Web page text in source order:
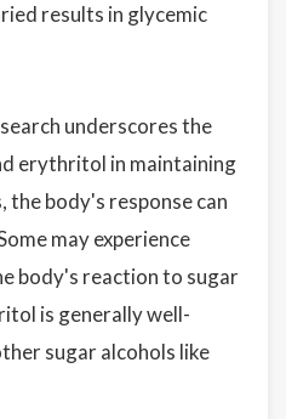
results in glycemic
underscores the
erythritol in maintaining
the body's response can
may experience
body's reaction to sugar
is generally well-
sugar alcohols like